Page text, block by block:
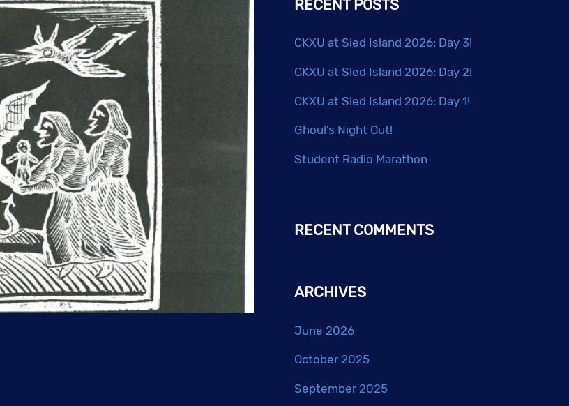
RECENT POSTS
CKXU at Sled Island 2026: Day 3!
CKXU at Sled Island 2026: Day 2!
CKXU at Sled Island 2026: Day 1!
Ghoul’s Night Out!
Student Radio Marathon
RECENT COMMENTS
ARCHIVES
June 2026
October 2025
September 2025